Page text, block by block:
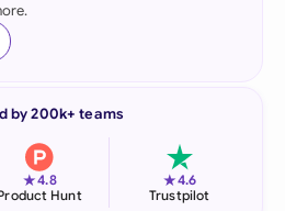
by 200k+ teams
★4.8
Hunt
★4.6
Trustpilot